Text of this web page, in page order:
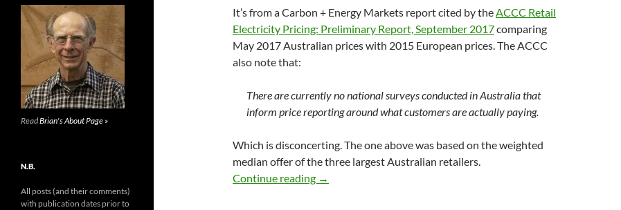
It’s from a Carbon + Energy Markets report cited by the ACCC Retail
Electricity Pricing: Preliminary Report, September 2017comparing
May 2017 Australian prices with 2015 European prices. The ACCC
also note that:
There are currently no national surveys conducted in Australia that
inform price reporting around what customers are actually paying.
Which is disconcerting. The one above was based on the weighted
median offer of the three largest Australian retailers.
Continue reading
Electricity bills – Queensland acts because it can
→
ReadBrian's About Page »
N.B.
All posts (and their comments)
with publication dates prior to